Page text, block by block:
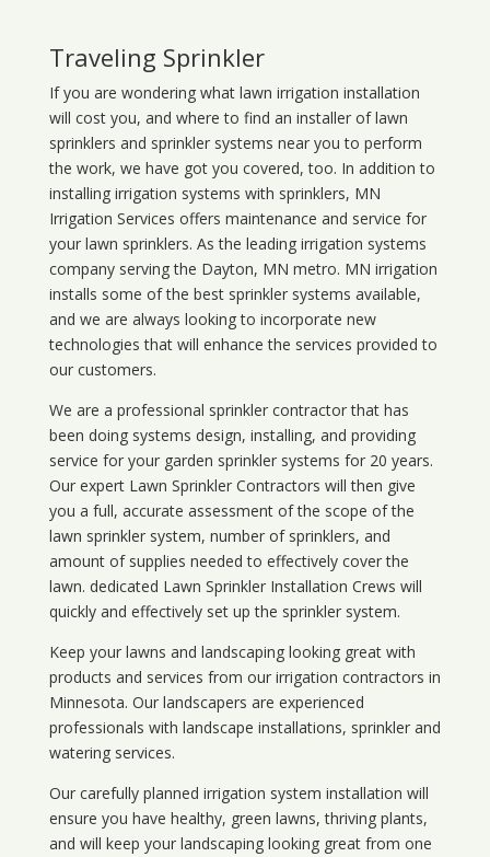
Traveling Sprinkler
If you are wondering what lawn irrigation installation
will cost you, and where to find an installer of lawn
sprinklers and sprinkler systems near you to perform
the work, we have got you covered, too. In addition to
installing irrigation systems with sprinklers, MN
Irrigation Services offers maintenance and service for
your lawn sprinklers. As the leading irrigation systems
company serving the Dayton, MN metro. MN irrigation
installs some of the best sprinkler systems available,
and we are always looking to incorporate new
technologies that will enhance the services provided to
our customers.
We are a professional sprinkler contractor that has
been doing systems design, installing, and providing
service for your garden sprinkler systems for 20 years.
Our expert Lawn Sprinkler Contractors will then give
you a full, accurate assessment of the scope of the
lawn sprinkler system, number of sprinklers, and
amount of supplies needed to effectively cover the
lawn. dedicated Lawn Sprinkler Installation Crews will
quickly and effectively set up the sprinkler system.
Keep your lawns and landscaping looking great with
products and services from our irrigation contractors in
Minnesota. Our landscapers are experienced
professionals with landscape installations, sprinkler and
watering services.
Our carefully planned irrigation system installation will
ensure you have healthy, green lawns, thriving plants,
and will keep your landscaping looking great from one